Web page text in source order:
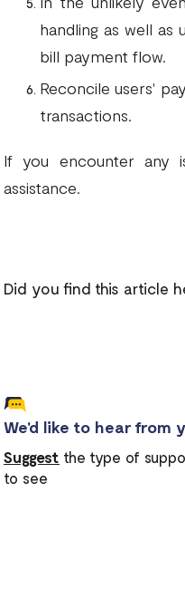
handling as well
bill payment flow.
Reconcile users'
transactions.
If you encounter any
assistance.
Did you find this article
We'd like to hear from
Suggest the type of
to see